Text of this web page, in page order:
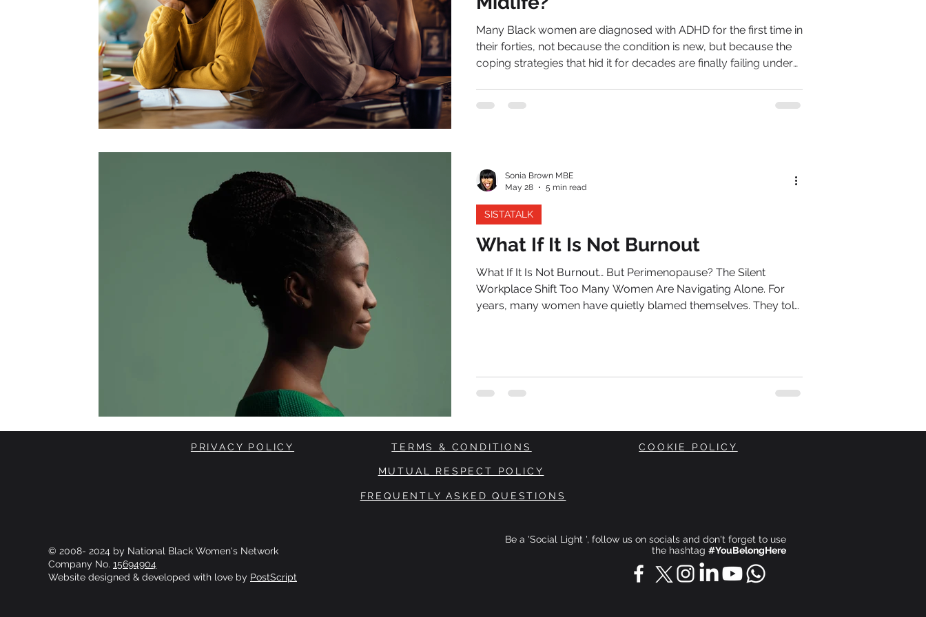
Many Black women are diagnosed with ADHD for the first time in
their forties, not because the condition is new, but because the
coping strategies that hid it for decades are finally failing under
somewhere in midlife, that competence becomes harder to
What If It Is Not Burnout
What If It Is Not Burnout… But Perimenopause? The Silent
Workplace Shift Too Many Women Are Navigating Alone. For
years, many women have quietly blamed themselves. They told
happening beneath the surface.
SISTATALK
Sonia Brown MBE
May 28
5 min read
PRIVACY POLICY TERMS & CONDITIONS COOKIE POLICY
MUTUAL RESPECT POLICY
FREQUENTLY ASKED QUESTIONS
© 2008- 2024 by National Black Women's Network
Company No. 15694904
Website designed & developed with love by PostScript
Be a 'Social Light ', follow us on socials and don't forget to use
the hashtag #YouBelongHere